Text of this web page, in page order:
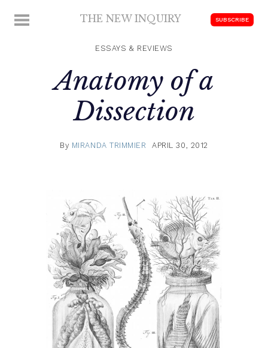
MENU THE NEW INQUIRY
scholarship
SUBSCRIBE
ESSAYS & REVIEWS
Anatomy of a
Dissection
By MIRANDA TRIMMIER APRIL 30, 2012